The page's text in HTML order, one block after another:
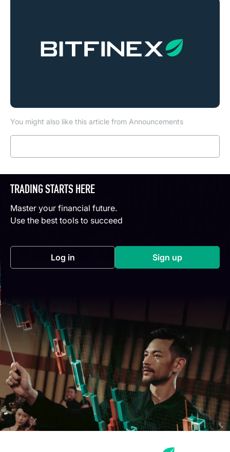
You might also like this article from Announcements
TRADING STARTS HERE
Master your financial future.
Use the best tools to succeed
Log in(opens in a new tab) Sign up(opens in a